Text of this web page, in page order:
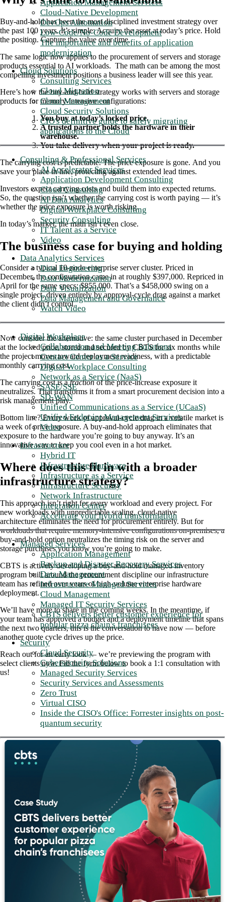
Application Management Services
Cloud-Native Development
DevOps Automation
Low-Code/No-Code Development
The importance and benefits of application
modernization
Cloud Solutions
Consulting Services
Cloud Migration
Cloud Management
Cloud Security Solutions
CIO's definitive guide to safely migrating
applications to the Cloud
Consulting & Professional Services
AI Accelerator Services
Application Development Consulting
Cloud Consulting
AI Data Analytics
Digital Workplace Consulting
Security Consulting
IT Talent as a Service
Video
Data Analytics Services
Data Engineering
Data Modernization
Data Visualization
Data Management and Governance
Watch Video
Digital Workplace
Collaboration and Meeting Solutions
Contact Center as a Service
Digital Workplace Consulting
Network as a Service (NaaS)
SASE/SSE
SD-WAN
Unified Communications as a Service (UCaaS)
Unified Endpoint Management Services
Video
Infrastructure
Hybrid IT
Infrastructure Hardware
Infrastructure as a Service
Infrastructure Security
Network Infrastructure
Integration Center
Accelerate your hybrid transformation
Managed Services
Application Management
Backup and Disaster Recovery Services
Data Management
Infrastructure Managed Services
Cloud Management
Managed IT Security Services
CBTS delivers better customer experience for
popular pizza chain's franchisees
Security
Cloud Security
Cybersecurity Solutions
Managed Security Services
Security Services and Assessments
Zero Trust
Virtual CISO
Inside the CISO's Office: Forrester insights on post-
quantum security
Buy-and-hold has been the most disciplined investment strategy over
the past 100 years. It’s simple: Acquire the asset at today’s price. Hold
the position. Capture the value over time.
The same logic now applies to the procurement of servers and storage
products essential to AI workloads. The math can be among the most
compelling investment positions a business leader will see this year.
Here’s how the buy-and-hold strategy works with servers and storage
products for memory-intensive configurations:
You buy at today’s locked price.
A trusted partner holds the hardware in their
warehouse.
You take delivery when your project is ready.
The carrying cost is predictable. The price exposure is gone. And you
save your place in line, protecting against extended lead times.
Investors expect carrying costs and build them into expected returns.
So, the question isn’t whether the carrying cost is worth paying — it’s
whether the price exposure is worth risking.
In today’s market, the math isn’t even close.
The business case for buying and holding
Consider a typical 10-node enterprise server cluster. Priced in
December, the configuration came in at roughly $397,000. Repriced in
April for the same specs: $855,000. That’s a $458,000 swing on a
single project, driven entirely by approval-cycle drag against a market
the client didn’t control.
Now consider the alternative: the same cluster purchased in December
at the locked price, stored and secured by CBTS for six months while
the project moves toward deployment readiness, with a predictable
monthly carrying cost.
The carrying cost is afractionof the price-increase exposure it
neutralizes. That transforms it from a smart procurement decision into a
risk management play.
Bottom line? Every week of approval-cycle drag in a volatile market is
a week of price exposure. A buy-and-hold approach eliminates that
exposure to the hardware you’re going to buy anyway. It’s an
innovative way to keep you cool even in a hot market.
Where does this fit in with a broader
infrastructure strategy?
This approach isn’t right for every workload and every project. For
new workloads with unpredictable scaling, cloud-native
architecture eliminates the need for procurement entirely. But for
workloads that require memory-intensive configurations on-premises, a
buy-and-hold option neutralizes the timing risk on the server and
storage purchases you know you’re going to make.
CBTS is actively developing a buy-and-hold managed inventory
program built around the procurement discipline our infrastructure
team has refined over years of high-volume enterprise hardware
deployment.
We’ll have more to share in the coming weeks. In the meantime, if
your team has approved a budget and a deployment timeline that spans
the next two quarters, this is the conversation to have now — before
another quote cycle drives up the price.
Reach out for an early look — we’re previewing the program with
select clients now.Fill the form below to book a 1:1 consultation with
us!